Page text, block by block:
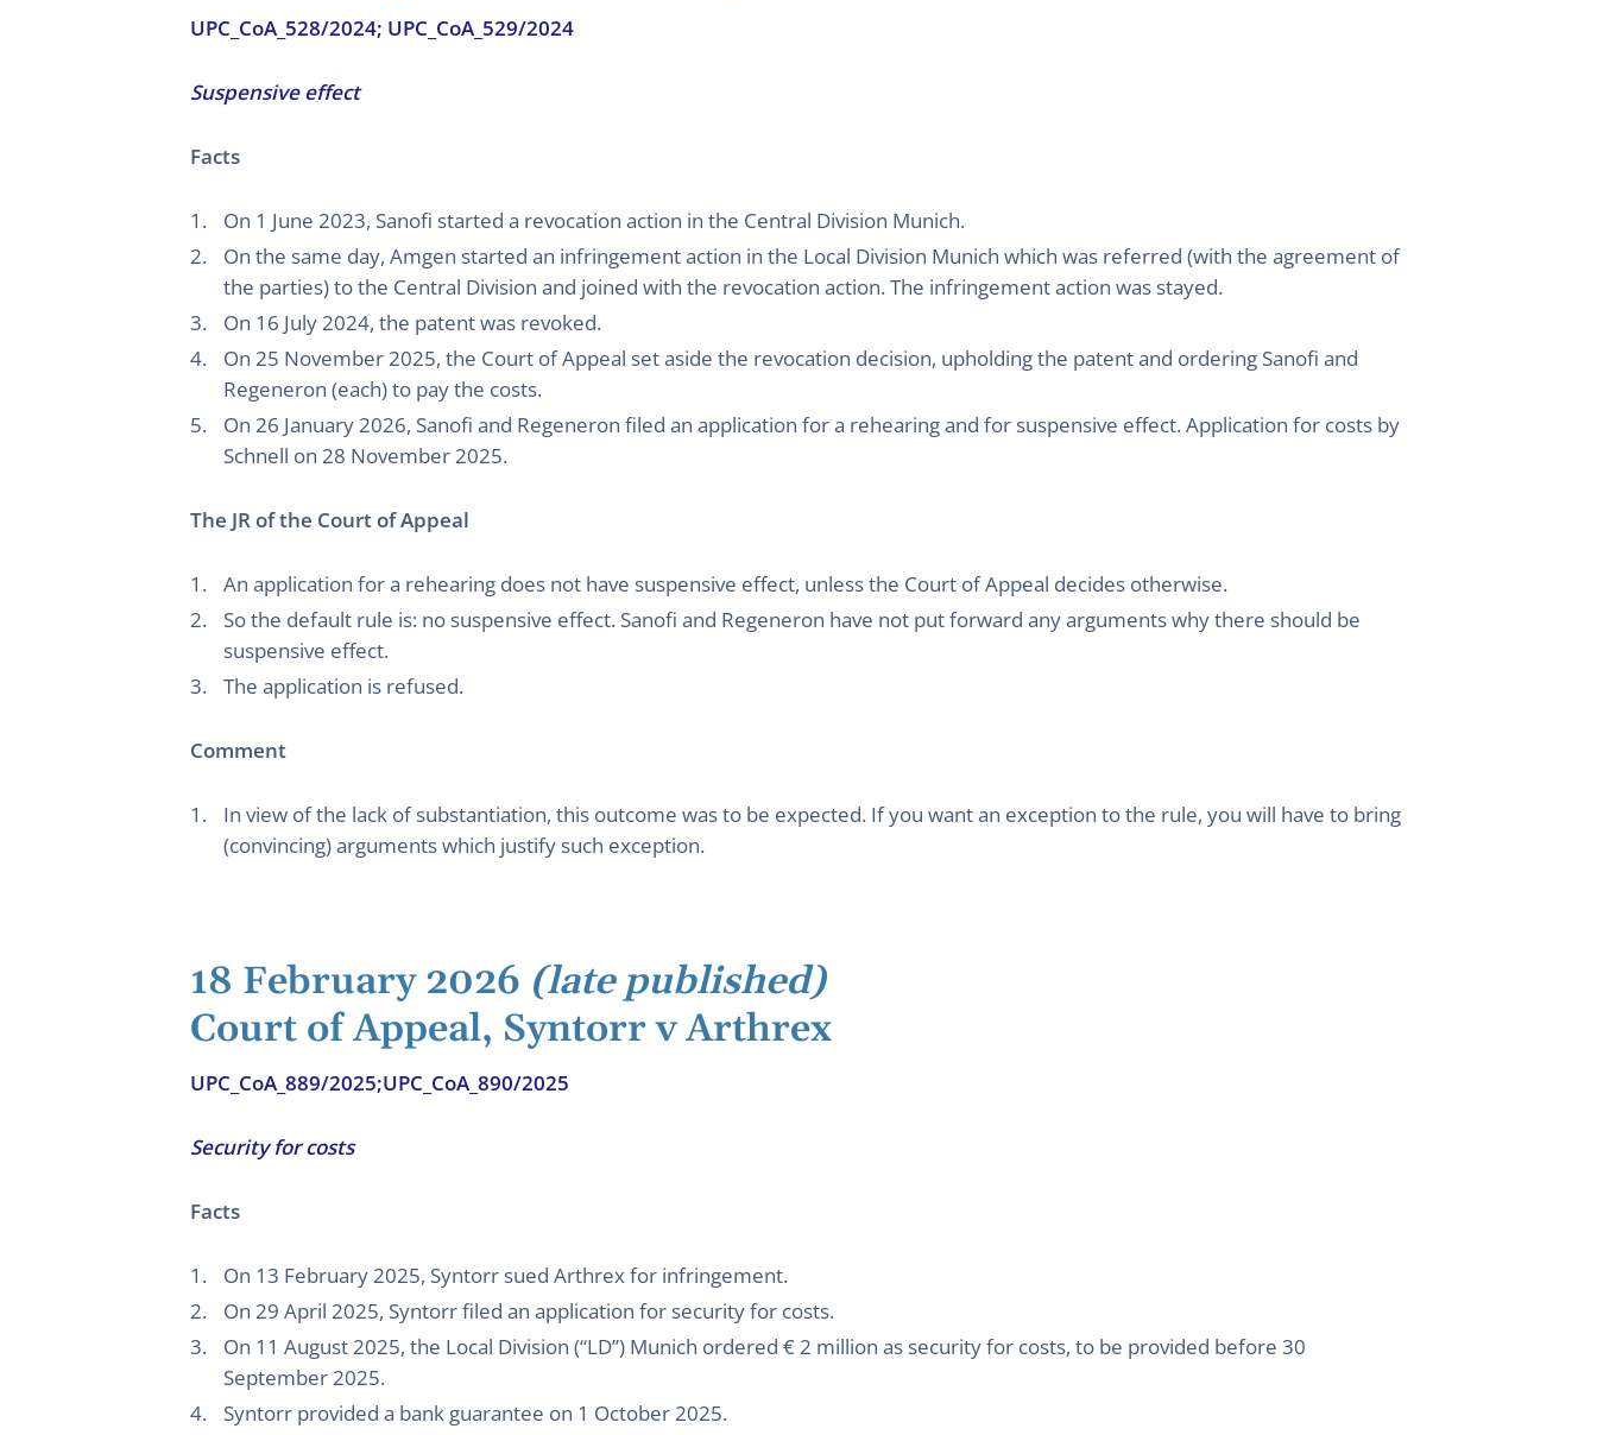
UPC_CoA_528/2024; UPC_CoA_529/2024
Suspensive effect
Facts
On 1 June 2023, Sanofi started a revocation action in the Central Division Munich.
On the same day, Amgen started an infringement action in the Local Division Munich which was referred (with the agreement of
the parties) to the Central Division and joined with the revocation action. The infringement action was stayed.
On 16 July 2024, the patent was revoked.
On 25 November 2025, the Court of Appeal set aside the revocation decision, upholding the patent and ordering Sanofi and
Regeneron (each) to pay the costs.
On 26 January 2026, Sanofi and Regeneron filed an application for a rehearing and for suspensive effect. Application for costs by
Schnell on 28 November 2025.
The JR of the Court of Appeal
An application for a rehearing does not have suspensive effect, unless the Court of Appeal decides otherwise.
So the default rule is: no suspensive effect. Sanofi and Regeneron have not put forward any arguments why there should be
suspensive effect.
The application is refused.
Comment
In view of the lack of substantiation, this outcome was to be expected. If you want an exception to the rule, you will have to bring
(convincing) arguments which justify such exception.
18 February 2026 (late published)
Court of Appeal, Syntorr v Arthrex
UPC_CoA_889/2025;UPC_CoA_890/2025
Security for costs
Facts
On 13 February 2025, Syntorr sued Arthrex for infringement.
On 29 April 2025, Syntorr filed an application for security for costs.
On 11 August 2025, the Local Division (“LD”) Munich ordered € 2 million as security for costs, to be provided before 30
September 2025.
Syntorr provided a bank guarantee on 1 October 2025.